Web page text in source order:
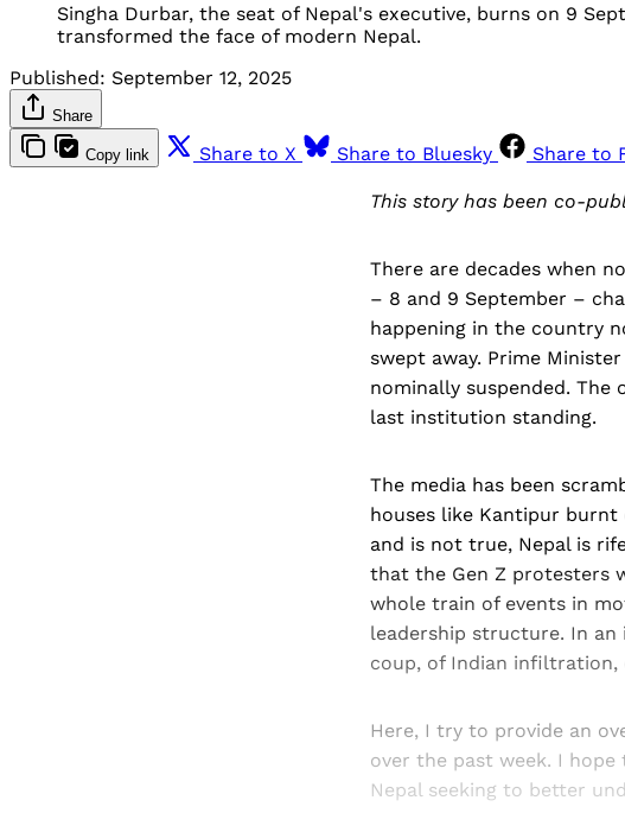
Singha Durbar, the seat of Nepal's executive, burns on 9
transformed the face of modern Nepal.
Published: September 12, 2025
Share
Copy link Share to X Share to Bluesky Share to
This story has been co-
There are decades when
– 8 and 9 September –
happening in the country
swept away. Prime
nominally suspended.
last institution standing.
The media has been
houses like Kantipur
and is not true, Nepal is
that the Gen Z protesters
whole train of events in
leadership structure. In an
coup, of Indian infiltration,
Here, I try to provide an
over the past week. I
Nepal seeking to better